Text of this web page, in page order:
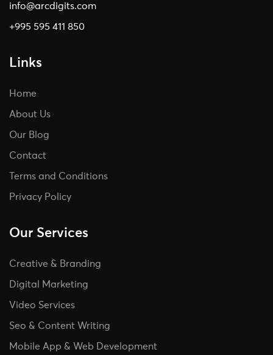
info@arcdigits.com
+995 595 411 850
Links
Home
About Us
Our Blog
Contact
Terms and Conditions
Privacy Policy
Our Services
Creative & Branding
Digital Marketing
Video Services
Seo & Content Writing
Mobile App & Web Development